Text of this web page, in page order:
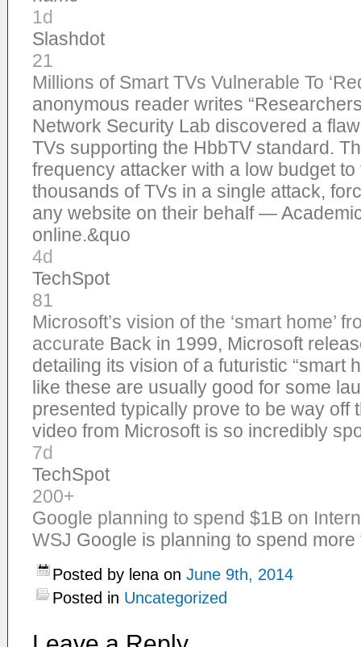
1d
Slashdot
21
Millions of Smart TVs Vulnerable To
anonymous reader writes
Network Security Lab discovered a
TVs supporting the HbbTV standard.
frequency attacker with a low budget
thousands of TVs in a single attack,
any website on their behalf —
online.&quo
4d
TechSpot
81
Microsoft’s vision of the ‘smart home’
accurate Back in 1999, Microsoft
detailing its vision of a futuristic “smart
like these are usually good for some
presented typically prove to be way off
video from Microsoft is so incredibly
7d
TechSpot
200+
Google planning to spend $1B on
WSJ Google is planning to spend
Posted by lena on June 9th, 2014
Posted in Uncategorized